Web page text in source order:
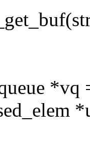
*vq